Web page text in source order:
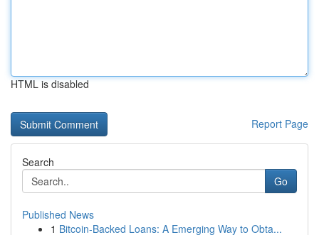
HTML is disabled
Report Page
Search
Go
Published News
1 Bitcoin-Backed Loans: A Emerging Way to Obta...